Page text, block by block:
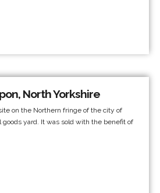
North Yorkshire
on the Northern fringe of the city of
goods yard. It was sold with the benefit of